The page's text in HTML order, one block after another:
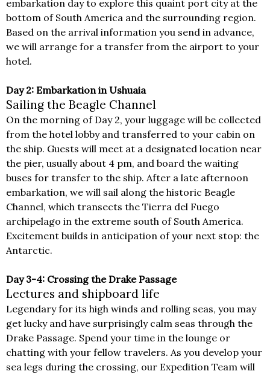
embarkation day to explore this quaint port city at the
bottom of South America and the surrounding region.
Based on the arrival information you send in advance,
we will arrange for a transfer from the airport to your
hotel.
Day 2: Embarkation in Ushuaia
Sailing the Beagle Channel
On the morning of Day 2, your luggage will be collected
from the hotel lobby and transferred to your cabin on
the ship. Guests will meet at a designated location near
the pier, usually about 4 pm, and board the waiting
buses for transfer to the ship. After a late afternoon
embarkation, we will sail along the historic Beagle
Channel, which transects the Tierra del Fuego
archipelago in the extreme south of South America.
Excitement builds in anticipation of your next stop: the
Antarctic.
Day 3-4: Crossing the Drake Passage
Lectures and shipboard life
Legendary for its high winds and rolling seas, you may
get lucky and have surprisingly calm seas through the
Drake Passage. Spend your time in the lounge or
chatting with your fellow travelers. As you develop your
sea legs during the crossing, our Expedition Team will